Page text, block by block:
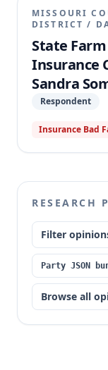
minimum. The
the UM
and the
"You or Your,"
when read in
MISSOURI
DISTRICT /
State
Insurance
Sandra
Respondent
Insurance Bad
RESEARCH
Filter
Party JSON
Browse all